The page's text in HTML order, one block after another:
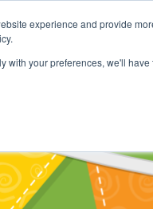
experience and provide
your preferences, we'll